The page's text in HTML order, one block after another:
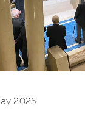
2025